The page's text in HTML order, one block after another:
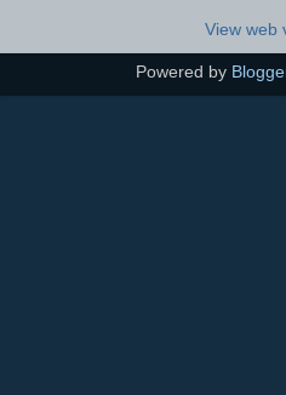
View web
Powered by